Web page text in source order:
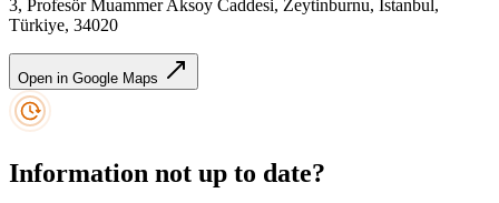
3, Profesör Muammer Aksoy Caddesi, Zeytinburnu, İstanbul,
Türkiye, 34020
Open in Google Maps
Information not up to date?